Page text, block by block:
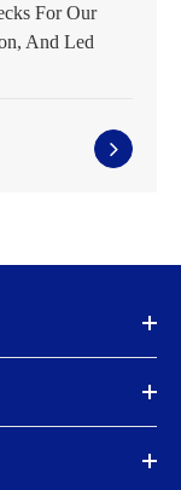
For Our
And Led